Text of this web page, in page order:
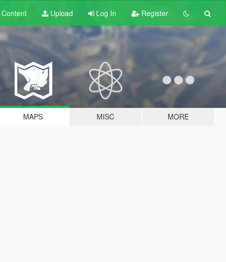
Content Upload Log In Register
MAPS MISC MORE